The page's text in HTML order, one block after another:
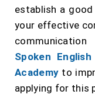
establish a
your effective
Spoken
Academy to
applying for this